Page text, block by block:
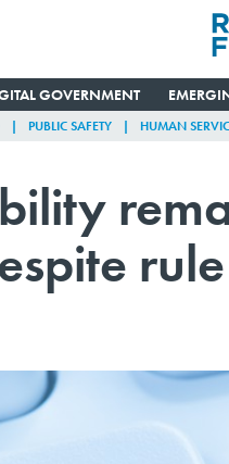
GOVERNMENT
PUBLIC SAFETY HUMAN